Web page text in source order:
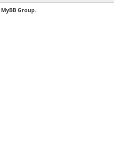
MyBB Group.